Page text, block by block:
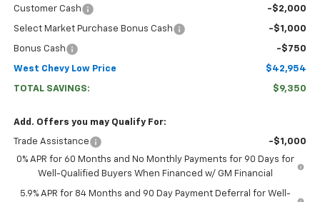
Customer Cash
-$2,000
Select Market Purchase Bonus Cash -$1,000
Bonus Cash -$750
West Chevy Low Price $42,954
TOTAL SAVINGS: $9,350
Add. Offers you may Qualify For:
Trade Assistance
-$1,000
0% APR for 60 Months and No Monthly Payments for 90 Days for
Well-Qualified Buyers When Financed w/ GM Financial
5.9% APR for 84 Months and 90 Day Payment Deferral for Well-